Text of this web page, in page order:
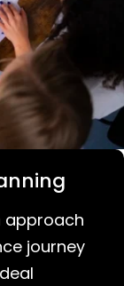
approach
journey